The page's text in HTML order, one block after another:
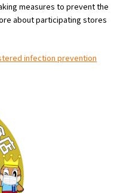
measures to prevent the
about participating stores
infection prevention